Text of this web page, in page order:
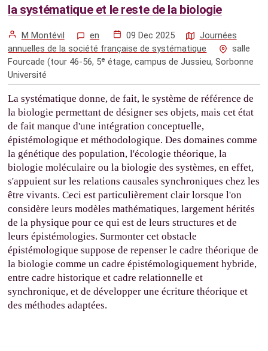
la systématique et le reste de la biologie
M Montévil en 09 Dec 2025
Journées
annuelles de la société française de systématique
salle
Fourcade (tour 46-56, 5ᵉ étage, campus de Jussieu, Sorbonne
Université
La systématique donne, de fait, le système de référence de
la biologie permettant de désigner ses objets, mais cet état
de fait manque d'une intégration conceptuelle,
épistémologique et méthodologique. Des domaines comme
la génétique des population, l'écologie théorique, la
biologie moléculaire ou la biologie des systèmes, en effet,
s'appuient sur les relations causales synchroniques chez les
être vivants. Ceci est particulièrement clair lorsque l'on
considère leurs modèles mathématiques, largement hérités
de la physique pour ce qui est de leurs structures et de
leurs épistémologies. Surmonter cet obstacle
épistémologique suppose de repenser le cadre théorique de
la biologie comme un cadre épistémologiquement hybride,
entre cadre historique et cadre relationnelle et
synchronique, et de développer une écriture théorique et
des méthodes adaptées.